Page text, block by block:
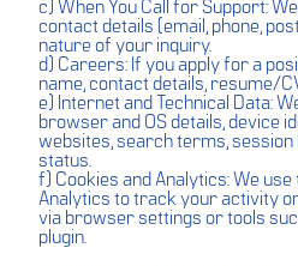
c) When You Call for Support:
contact details (email, phone,
nature of your inquiry.
d) Careers: If you apply for a
name, contact details, resume/
e) Internet and Technical Data:
browser and OS details, device
websites, search terms, session
status.
f) Cookies and Analytics: We use
Analytics to track your activity
via browser settings or tools
plugin.